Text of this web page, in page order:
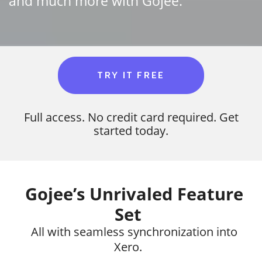
TRY IT FREE
Full access. No credit card required. Get
started today.
Gojee’s Unrivaled Feature
Set
All with seamless synchronization into
Xero.